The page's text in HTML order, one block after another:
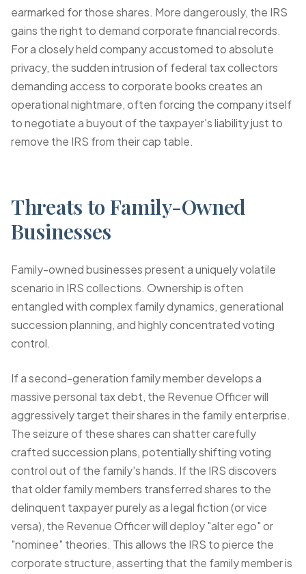
earmarked for those shares. More dangerously, the IRS
gains the right to demand corporate financial records.
For a closely held company accustomed to absolute
privacy, the sudden intrusion of federal tax collectors
demanding access to corporate books creates an
operational nightmare, often forcing the company itself
to negotiate a buyout of the taxpayer's liability just to
remove the IRS from their cap table.
Threats to Family-Owned
Businesses
Family-owned businesses present a uniquely volatile
scenario in IRS collections. Ownership is often
entangled with complex family dynamics, generational
succession planning, and highly concentrated voting
control.
If a second-generation family member develops a
massive personal tax debt, the Revenue Officer will
aggressively target their shares in the family enterprise.
The seizure of these shares can shatter carefully
crafted succession plans, potentially shifting voting
control out of the family's hands. If the IRS discovers
that older family members transferred shares to the
delinquent taxpayer purely as a legal fiction (or vice
versa), the Revenue Officer will deploy "alter ego" or
"nominee" theories. This allows the IRS to pierce the
corporate structure, asserting that the family member is